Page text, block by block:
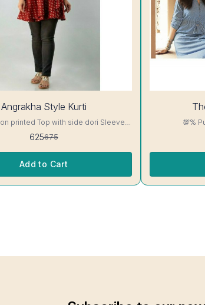
Angrakha Style Kurti
printed Top with side dori Sleeve-
Same Thread, Side Slit
Color Will Not Bleed, Will Not
Wash..🧽
625675
Add to Cart
💯%